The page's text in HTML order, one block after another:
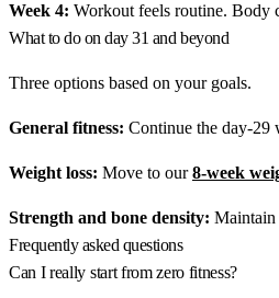
Week 4: Workout feels routine. Body
What to do on day 31 and beyond
Three options based on your goals.
General fitness: Continue the day-29
Weight loss: Move to our8-week
Strength and bone density: Maintain
Frequently asked questions
Can I really start from zero fitness?